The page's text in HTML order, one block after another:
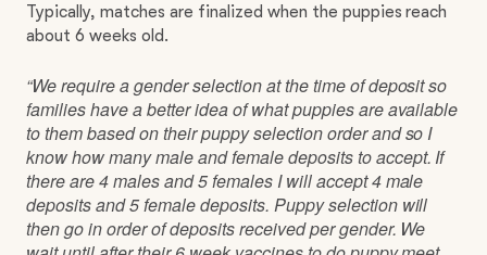
Typically, matches are finalized when the puppies reach
about 6 weeks old.
“We require a gender selection at the time of deposit so
families have a better idea of what puppies are available
to them based on their puppy selection order and so I
know how many male and female deposits to accept. If
there are 4 males and 5 females I will accept 4 male
deposits and 5 female deposits. Puppy selection will
then go in order of deposits received per gender. We